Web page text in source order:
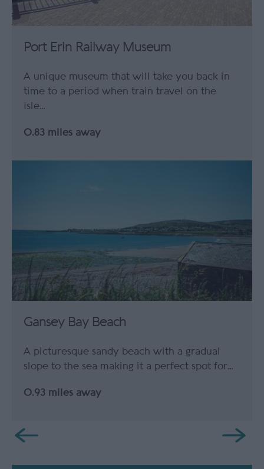
Port Erin Railway Museum
A unique museum that will take you back in
time to a period when train travel on the
Isle…
0.83 miles away
Gansey Bay Beach
A picturesque sandy beach with a gradual
slope to the sea making it a perfect spot for…
0.93 miles away